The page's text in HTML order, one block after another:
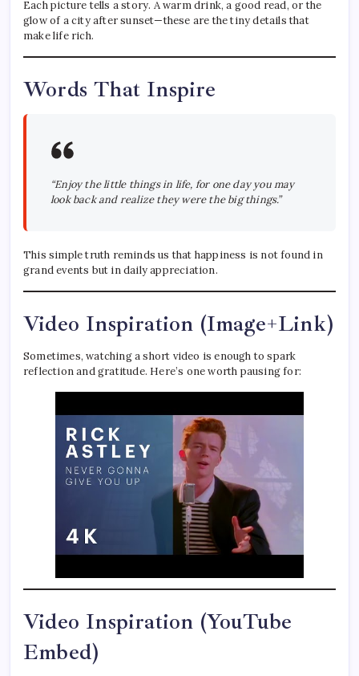
Each picture tells a story. A warm drink, a good read, or the
glow of a city after sunset—these are the tiny details that
make life rich.
Words That Inspire
“Enjoy the little things in life, for one day you may
look back and realize they were the big things.”
This simple truth reminds us that happiness is not found in
grand events but in daily appreciation.
Video Inspiration (Image+Link)
Sometimes, watching a short video is enough to spark
reflection and gratitude. Here’s one worth pausing for:
Video Inspiration (YouTube
Embed)